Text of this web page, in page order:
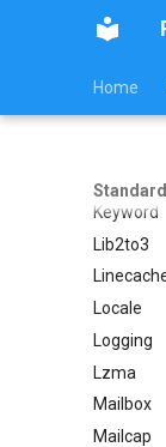
Home
Imaplib
Inspect
Importlib
JSON
Keyword
Lib2to3
Locale
Logging
Lzma
Mailbox
Mailcap